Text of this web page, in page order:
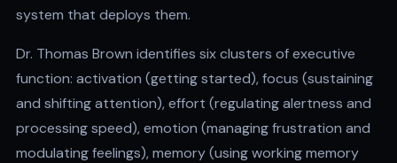
system that deploys them.
Dr. Thomas Brown identifies six clusters of executive
function: activation (getting started), focus (sustaining
and shifting attention), effort (regulating alertness and
processing speed), emotion (managing frustration and
modulating feelings), memory (using working memory